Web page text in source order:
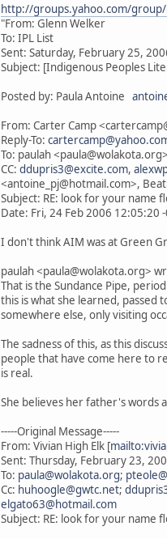
http://groups.yahoo.com/
"From: Glenn Welker
To: IPL List
Sent: Saturday, February 25,
Subject: [Indigenous Peoples
Posted by: Paula Antoine
From: Carter Camp
Reply-To:
To: paulah
CC: ddupris3@excite.com,
<antoine_pj@hotmail.com>,
Subject: RE: look for your name
Date: Fri, 24 Feb 2006 12:05:20 -
I don't think AIM was at Green
paulah <paula@wolakota.org>
That is the Sundance Pipe,
this is what she learned, passed
somewhere else, only visiting
The sadness of this, as this
people that have come here to
is real.
She believes her father's words
-----Original Message-----
From: Vivian High Elk [
Sent: Thursday, February 23,
To: paula@wolakota.org;
Cc: huhoogle@gwtc.net;
elgato63@hotmail.com
Subject: RE: look for your name